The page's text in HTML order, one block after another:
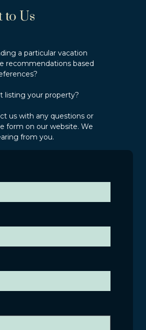
to Us
a particular vacation
recommendations based
listing your property?
us with any questions or
form on our website. We
from you.